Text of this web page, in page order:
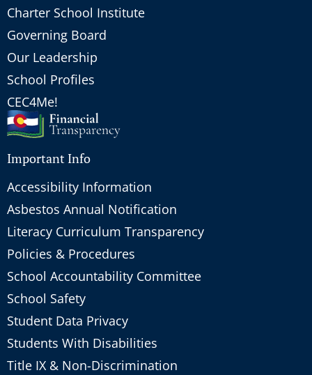
Charter School Institute
Governing Board
Our Leadership
School Profiles
CEC4Me!
Important Info
Accessibility Information
Asbestos Annual Notification
Literacy Curriculum Transparency
Policies & Procedures
School Accountability Committee
School Safety
Student Data Privacy
Students With Disabilities
Title IX & Non-Discrimination